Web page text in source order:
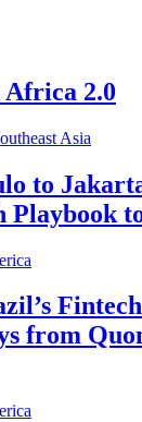
Africa 2.0
Asia
to
from